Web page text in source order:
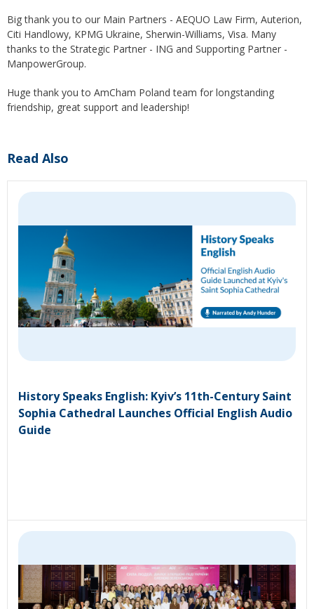
Big thank you to our Main Partners - AEQUO Law Firm, Auterion,
Citi Handlowy, KPMG Ukraine, Sherwin-Williams, Visa. Many
thanks to the Strategic Partner - ING and Supporting Partner -
ManpowerGroup.
Huge thank you to AmCham Poland team for longstanding
friendship, great support and leadership!
Read Also
History Speaks English: Kyiv’s 11th-Century Saint
Sophia Cathedral Launches Official English Audio
Guide